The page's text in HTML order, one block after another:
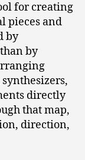
for creating
pieces and
by
by
directly
that map,
direction,